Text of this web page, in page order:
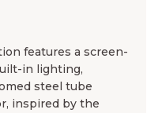
features a screen-
in lighting,
steel tube
inspired by the